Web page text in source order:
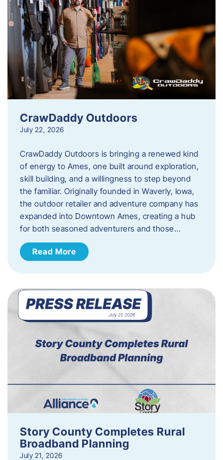
CrawDaddy Outdoors
July 22, 2026
CrawDaddy Outdoors is bringing a renewed kind
of energy to Ames, one built around exploration,
skill building, and a willingness to step beyond
the familiar. Originally founded in Waverly, Iowa,
the outdoor retailer and adventure company has
expanded into Downtown Ames, creating a hub
for both seasoned adventurers and those…
Read More
Story County Completes Rural
Broadband Planning
July 21, 2026